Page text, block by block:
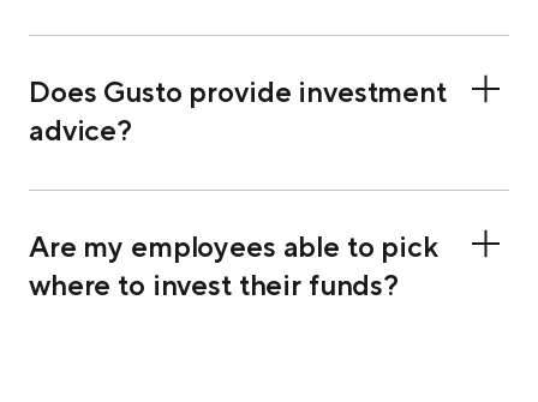
Does Gusto provide investment
advice?
Are my employees able to pick
where to invest their funds?